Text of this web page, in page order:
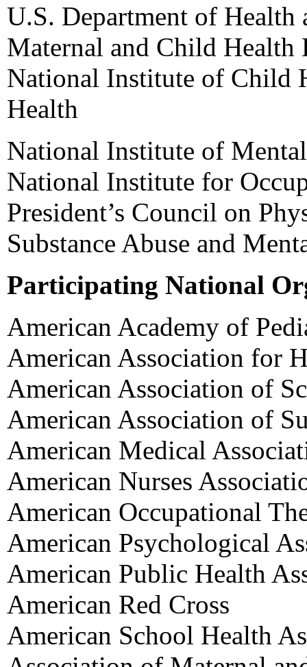
U.S. Department of Health
Maternal and Child Health
National Institute of Child
Health
National Institute of
National Institute for
President’s Council on
Substance Abuse and
Participating National
American Academy of
American Association for
American Association of
American Association of
American Medical
American Nurses
American Occupational
American Psychological
American Public Health
American Red Cross
American School Health